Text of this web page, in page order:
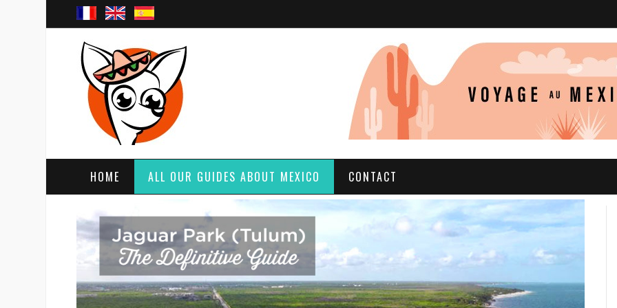
HOME ALL OUR GUIDES ABOUT MEXICO CONTACT